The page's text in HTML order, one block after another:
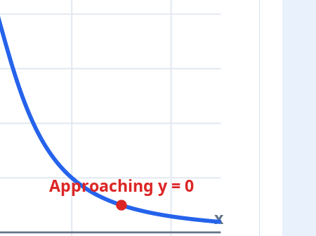
x
Approaching y = 0